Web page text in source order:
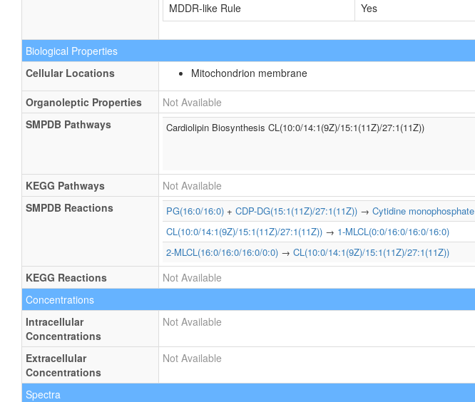
MDDR-like Rule
Yes
Biological Properties
Cellular Locations
Mitochondrion membrane
Organoleptic Properties
Not Available
SMPDB Pathways
Cardiolipin Biosynthesis CL(10:0/14:1(9Z)/15:1(11Z)/27:1(11Z))
KEGG Pathways
Not Available
SMPDB Reactions
PG(16:0/16:0) + CDP-DG(15:1(11Z)/27:1(11Z)) → Cytidine monophosphate
CL(10:0/14:1(9Z)/15:1(11Z)/27:1(11Z)) → 1-MLCL(0:0/16:0/16:0/16:0)
2-MLCL(16:0/16:0/16:0/0:0) → CL(10:0/14:1(9Z)/15:1(11Z)/27:1(11Z))
KEGG Reactions
Not Available
Concentrations
Intracellular
Concentrations
Not Available
Extracellular
Concentrations
Not Available
Spectra